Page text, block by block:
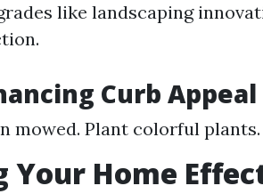
like landscaping
Curb Appeal
mowed. Plant colorful
Your Home